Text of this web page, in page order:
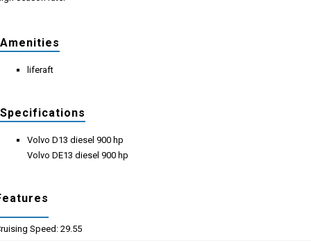
Amenities
liferaft
Specifications
Volvo D13 diesel 900 hp
Volvo DE13 diesel 900 hp
Speed: 29.55